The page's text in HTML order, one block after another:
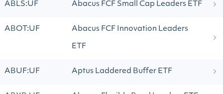
ABLS:UF Abacus FCF Small Cap Leaders ETF
ABOT:UF Abacus FCF Innovation Leaders
ETF
ABUF:UF Aptus Laddered Buffer ETF